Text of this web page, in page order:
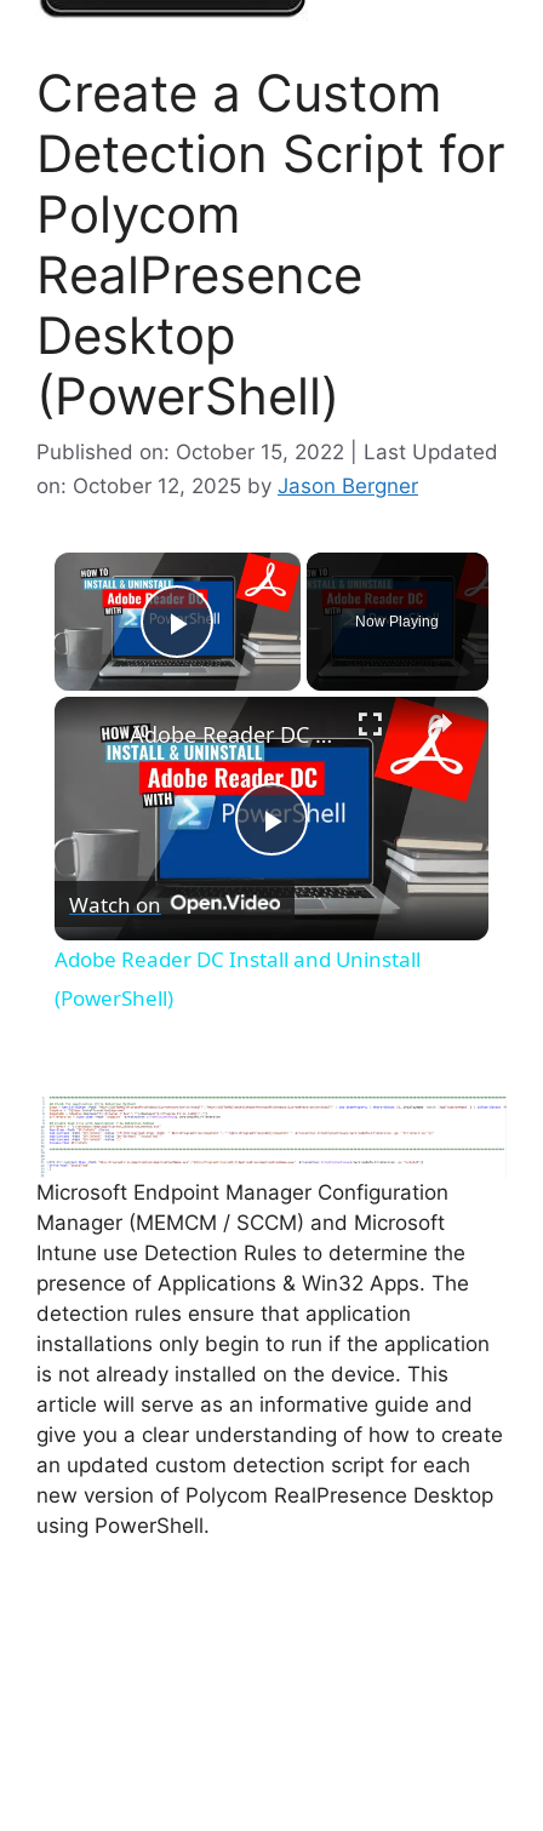
Create a Custom
Detection Script for
Polycom
RealPresence
Desktop
(PowerShell)
Published on: October 15, 2022 | Last Updated
on: October 12, 2025 by Jason Bergner
×
Play Video
Now Playing
×
P
l
V
i
d
e
o
Adobe Reader DC Install and Uninstall (PowerShell)
Watch on
Adobe Reader DC Install and Uninstall
(PowerShell)
Microsoft Endpoint Manager Configuration
Manager (MEMCM / SCCM) and Microsoft
Intune use Detection Rules to determine the
presence of Applications & Win32 Apps. The
detection rules ensure that application
installations only begin to run if the application
is not already installed on the device. This
article will serve as an informative guide and
give you a clear understanding of how to create
an updated custom detection script for each
new version of Polycom RealPresence Desktop
using PowerShell.